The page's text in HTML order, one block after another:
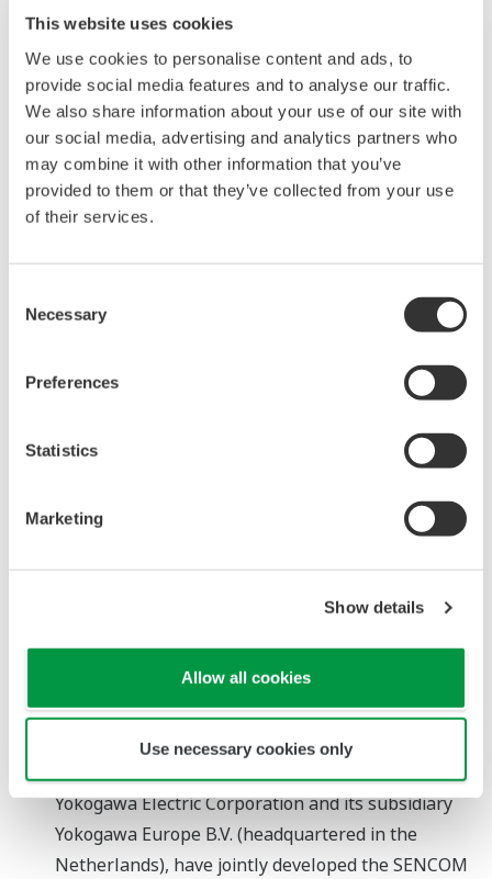
This website uses cookies
We use cookies to personalise content and ads, to
provide social media features and to analyse our traffic.
We also share information about your use of our site with
our social media, advertising and analytics partners who
may combine it with other information that you’ve
provided to them or that they’ve collected from your use
of their services.
Selection
Necessary
Preferences
Statistics
Marketing
Show details
Allow all cookies
Use necessary cookies only
Easy navigation and high flexibility and
expandability
SMARTDAC+ recorders have a touch panel user
interface similar to that found in the latest tablets
and smartphones. This means that users will find
the navigation familiar, intuitive, and easy. And
unlike conventional transmitters that have a
SMARTDAC+ offers users a range of I/O modules
to choose from, ensuring that they can connect to
and have a detailed, real-time overview of all the
sensors at a particular site. The SMARTDAC+ GX20
and GP20 recorders, both of which come with a
modules and 100 I/O channels, and the GX10 and
accommodate up to 3 modules and 30 channels.
widely used network protocols, ensuring smooth
integration with SCADA software, PLCs, and
About SENCOM
"SENCOM" takes its name from the phrase
"SENsors with COMmunication," which emphasizes
the data storage capability of these sensors.
Yokogawa Electric Corporation and its subsidiary
Yokogawa Europe B.V. (headquartered in the
Netherlands), have jointly developed the SENCOM